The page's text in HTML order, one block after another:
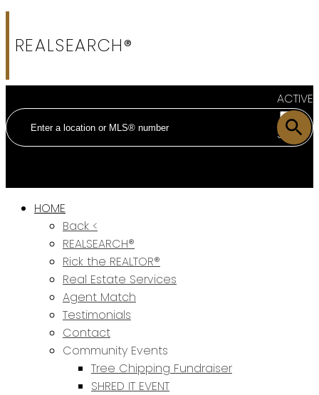
REALSEARCH®
ACTIVE
SOLD
HOME
Back <
REALSEARCH®
Rick the REALTOR®
Real Estate Services
Agent Match
Testimonials
Contact
Community Events
Tree Chipping Fundraiser
SHRED IT EVENT